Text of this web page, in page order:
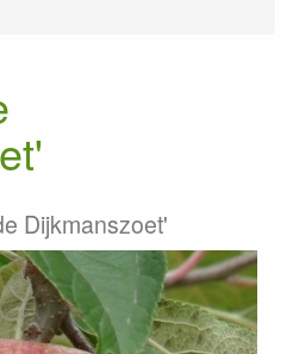
Dijkmanszoet'